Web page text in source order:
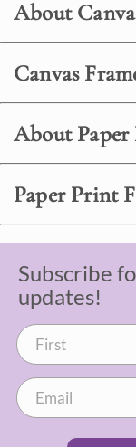
About
Canvas
About Paper
Paper Print
Subscribe
updates!